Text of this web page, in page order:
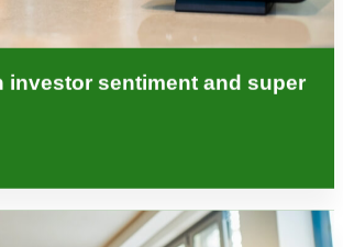
investor sentiment and super